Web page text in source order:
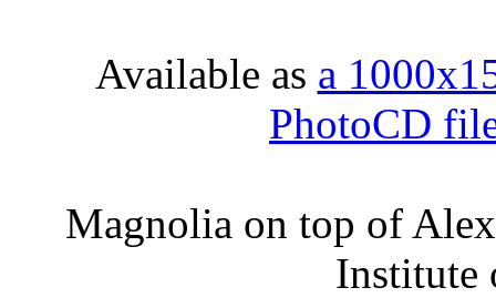
Available as a
PhotoCD
Magnolia on top of
Institute